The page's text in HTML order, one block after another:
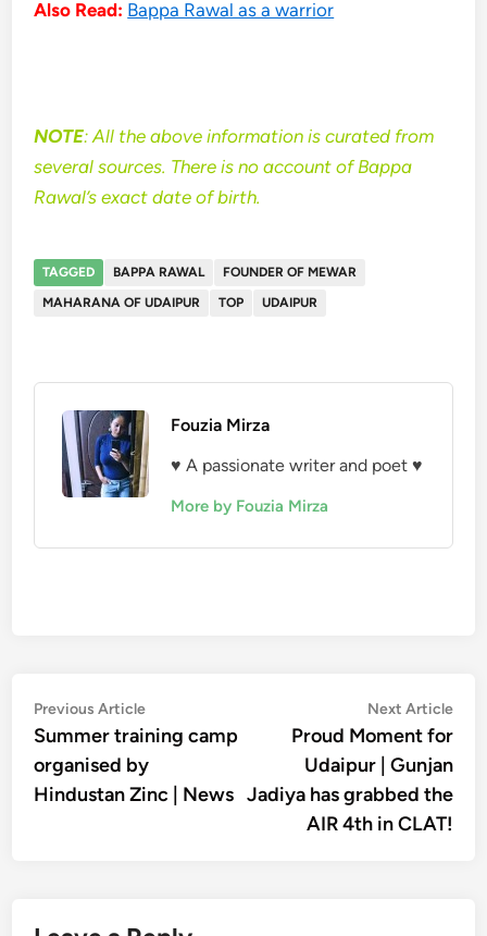
Also Read: Bappa Rawal as a warrior
NOTE: All the above information is curated from
several sources. There is no account of Bappa
Rawal’s exact date of birth.
TAGGED BAPPA RAWAL
FOUNDER OF MEWAR
MAHARANA OF UDAIPUR
TOP UDAIPUR
Fouzia Mirza
♥ A passionate writer and poet ♥
More by Fouzia Mirza
Post
navigation
Previous ArticlePrevious
article:
Summer training camp
organised by
Hindustan Zinc | News
Next Article
Proud Moment for
Udaipur | Gunjan
Jadiya has grabbed the
AIR 4th in CLAT!